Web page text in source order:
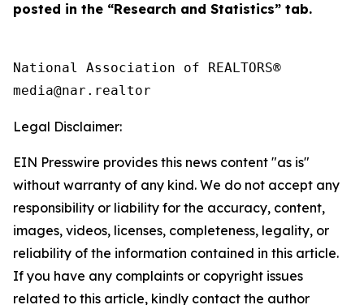
posted in the “Research and Statistics” tab.
National Association of REALTORS®
Legal Disclaimer:
EIN Presswire provides this news content "as is"
without warranty of any kind. We do not accept any
responsibility or liability for the accuracy, content,
images, videos, licenses, completeness, legality, or
reliability of the information contained in this article.
If you have any complaints or copyright issues
related to this article, kindly contact the author